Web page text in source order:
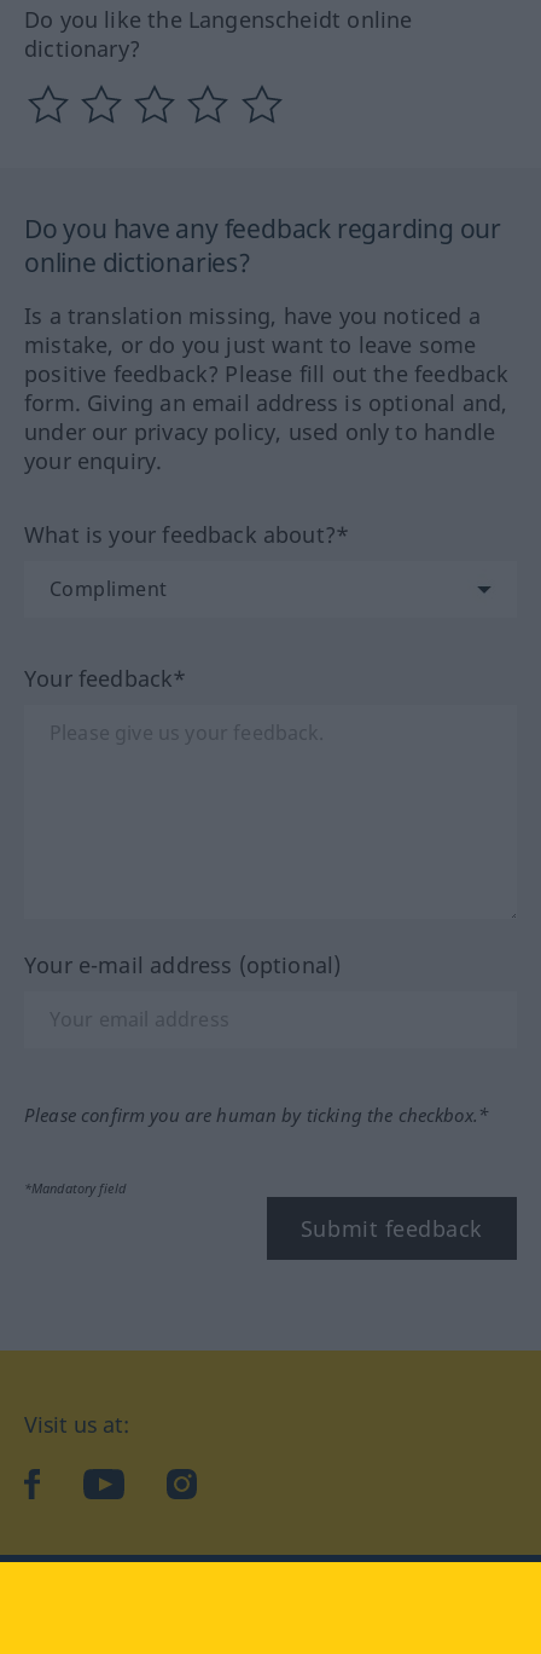
Do you like the Langenscheidt online
dictionary?
Do you have any feedback regarding our
online dictionaries?
Is a translation missing, have you noticed a
mistake, or do you just want to leave some
positive feedback? Please fill out the feedback
form. Giving an email address is optional and,
under our privacy policy, used only to handle
your enquiry.
What is your feedback about?*
Your feedback*
Your e-mail address (optional)
Please confirm you are human by ticking the checkbox.*
*Mandatory field
Submit feedback
Visit us at:
facebookYouTubeInstagram